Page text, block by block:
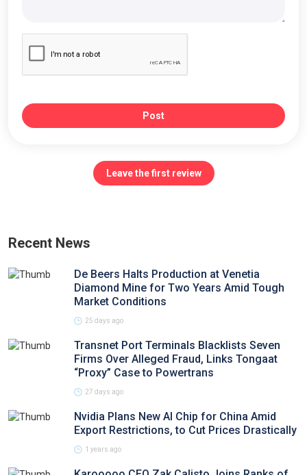
Post
Leave the first review
Recent News
De Beers Halts Production at Venetia
Diamond Mine for Two Years Amid Tough
Market Conditions
25 days ago
Transnet Port Terminals Blacklists Seven
Firms Over Alleged Fraud, Links Tongaat
“Proxy” Case to Powertrans
27 days ago
Nvidia Plans New AI Chip for China Amid
Export Restrictions, to Cut Prices Drastically
1 years ago